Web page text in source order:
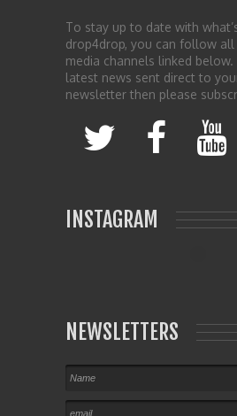
To stay up to date with
drop4drop, you can follow all
media channels linked
latest news sent direct to
newsletter then please
INSTAGRAM
NEWSLETTERS